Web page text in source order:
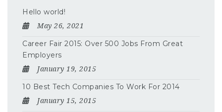
Hello world!
May 26, 2021
Career Fair 2015: Over 500 Jobs From Great
Employers
January 19, 2015
10 Best Tech Companies To Work For 2014
January 15, 2015